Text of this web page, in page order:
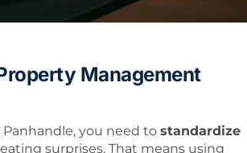
Management
Panhandle, you need to standardize
surprises. That means using